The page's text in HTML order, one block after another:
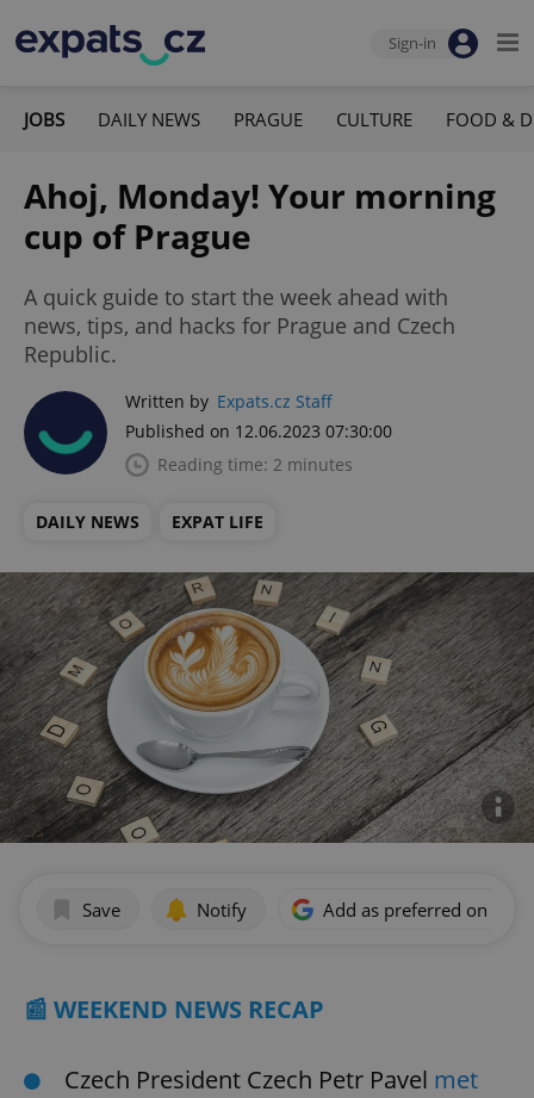
Sign-in
JOBS DAILY NEWS PRAGUE CULTURE FOOD &
Ahoj, Monday! Your morning
cup of Prague
A quick guide to start the week ahead with
news, tips, and hacks for Prague and Czech
Republic.
Written by Expats.cz Staff
Published on 12.06.2023 07:30:00
Reading time: 2 minutes
DAILY NEWS EXPAT LIFE
Save Notify Add as preferred on
📰 WEEKEND NEWS RECAP
Czech President Czech Petr Pavel met